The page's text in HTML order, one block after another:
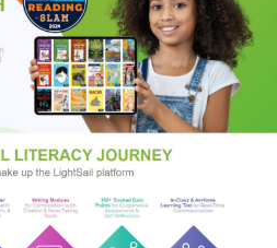
provocative
too many? When Delilah
number of twenty ex-lovers
she sets out on a hilarious road
wrong. Originally published as
comedy fans who are